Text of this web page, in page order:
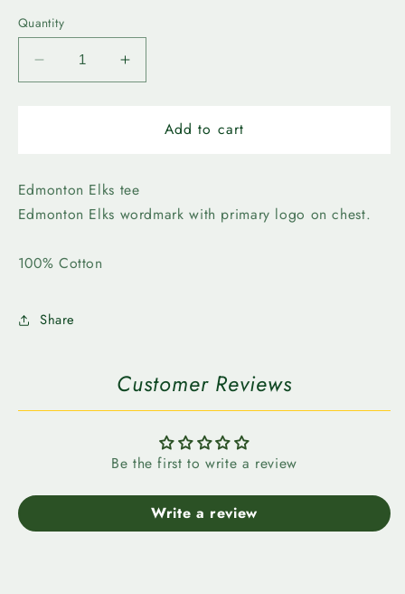
Quantity
Decrease
quantity
Mens
On
Win
Increase
quantity
Edmonton
Mens
On
Add to cart
Edmonton Elks tee
Edmonton Elks wordmark with primary logo on chest.
100% Cotton
Share
Customer Reviews
Be the first to write a review
Write a review